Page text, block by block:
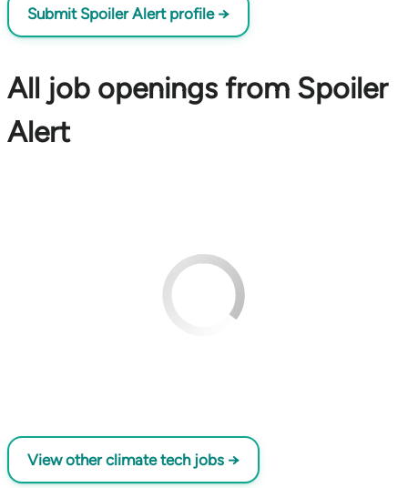
Submit Spoiler Alert profile →
All job openings from Spoiler
Alert
View other climate tech jobs →